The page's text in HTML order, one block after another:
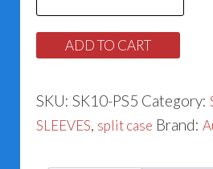
Split
Case
Sleeve
PS5
756-
ADD TO CART
SKU: SK10-PS5 Category:
SLEEVES, split case Brand: